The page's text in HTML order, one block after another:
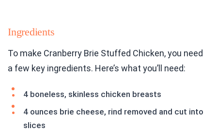
Ingredients
To make Cranberry Brie Stuffed Chicken, you need
a few key ingredients. Here’s what you’ll need:
4 boneless, skinless chicken breasts
4 ounces brie cheese, rind removed and cut into
slices